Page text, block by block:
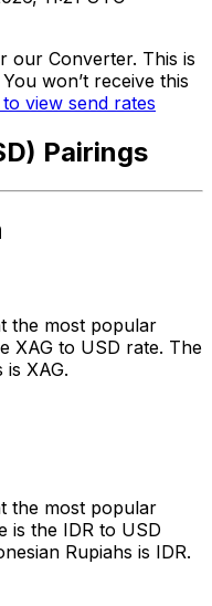
our Converter. This is
won’t receive this
view send rates
Pairings
the most popular
XAG to USD rate. The
XAG.
the most popular
is the IDR to USD
Rupiahs is IDR.